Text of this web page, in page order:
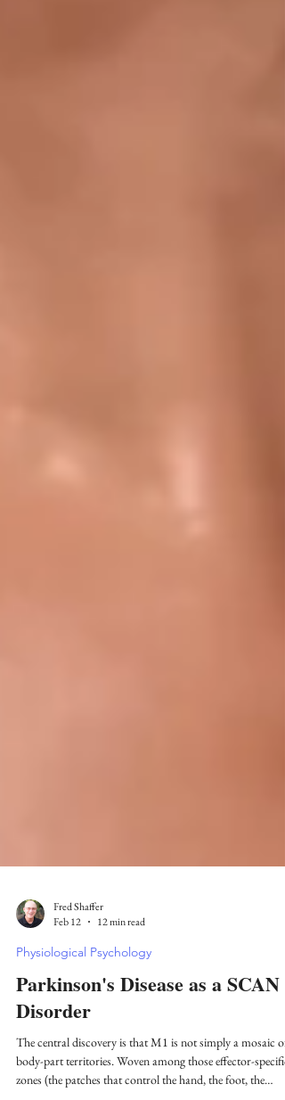
Fred Shaffer
Feb 12
12 min read
Physiological Psychology
Parkinson's Disease as a SCAN
Disorder
The central discovery is that M1 is not simply a mosaic of